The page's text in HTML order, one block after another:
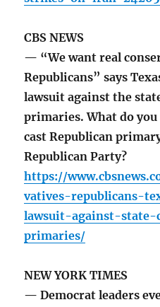
CBS NEWS
— “We want real
Republicans” says
lawsuit against the
primaries. What do
cast Republican
Republican Party?
https://
vatives-republicans-
lawsuit-against-state-
primaries/
NEW YORK TIMES
— Democrat leaders